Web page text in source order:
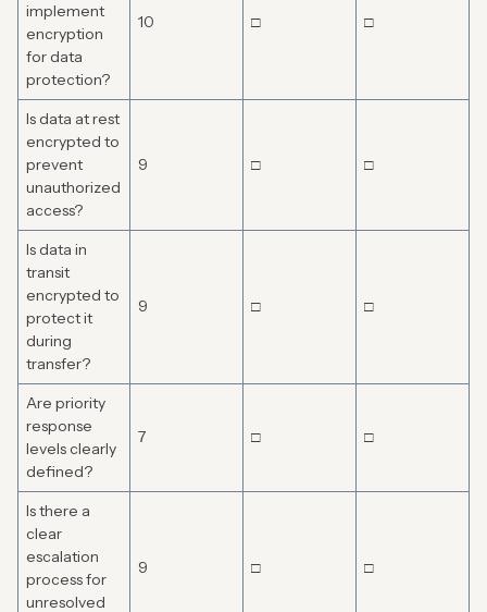
implement
encryption
for data
protection?
10 □ □
Is data at rest
encrypted to
prevent
unauthorized
access?
9 □ □
Is data in
transit
encrypted to
protect it
during
transfer?
9 □ □
Are priority
response
levels clearly
defined?
7 □ □
Is there a
clear
escalation
process for
unresolved
9 □ □